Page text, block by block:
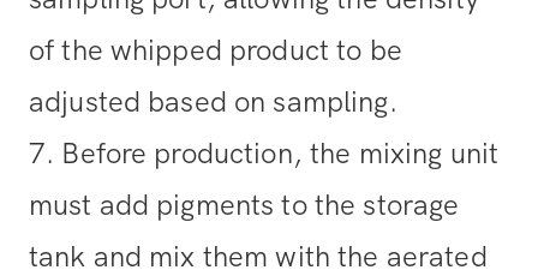
of the whipped product to be
adjusted based on sampling.
7. Before production, the mixing unit
must add pigments to the storage
tank and mix them with the aerated